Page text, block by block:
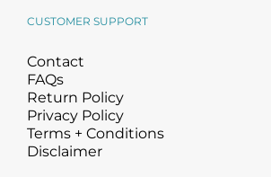
Science
Reviews
Blog/News
CUSTOMER SUPPORT
Contact
FAQs
Return Policy
Privacy Policy
Terms + Conditions
Disclaimer